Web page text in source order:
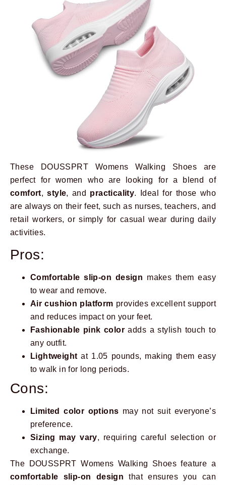
These DOUSSPRT Womens Walking Shoes are
perfect for women who are looking for a blend of
comfort,style, and practicality. Ideal for those who
are always on their feet, such as nurses, teachers, and
retail workers, or simply for casual wear during daily
activities.
Pros:
Comfortable slip-on design makes them easy
to wear and remove.
Air cushion platform provides excellent support
and reduces impact on your feet.
Fashionable pink coloradds a stylish touch to
any outfit.
Lightweight at 1.05 pounds, making them easy
to walk in for long periods.
Cons:
Limited color options may not suit everyone’s
preference.
Sizing may vary, requiring careful selection or
exchange.
The DOUSSPRT Womens Walking Shoes feature a
comfortable slip-on design that ensures you can